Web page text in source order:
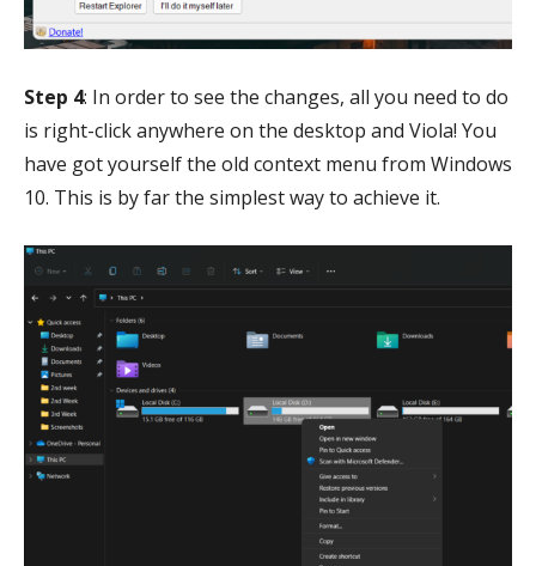
Step 4: In order to see the changes, all you need to do
is right-click anywhere on the desktop and Viola! You
have got yourself the old context menu from Windows
10. This is by far the simplest way to achieve it.